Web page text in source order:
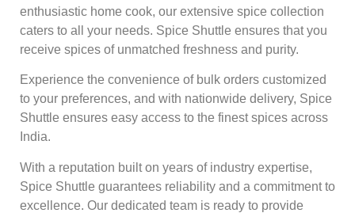
enthusiastic home cook, our extensive spice collection
caters to all your needs. Spice Shuttle ensures that you
receive spices of unmatched freshness and purity.
Experience the convenience of bulk orders customized
to your preferences, and with nationwide delivery, Spice
Shuttle ensures easy access to the finest spices across
India.
With a reputation built on years of industry expertise,
Spice Shuttle guarantees reliability and a commitment to
excellence. Our dedicated team is ready to provide